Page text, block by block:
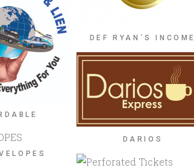
DEF RYAN´S INCOME
DARIOS